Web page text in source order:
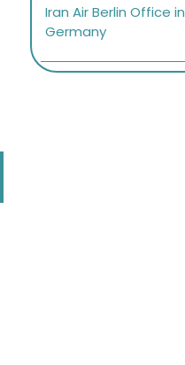
Iran Air Berlin Office in
Germany